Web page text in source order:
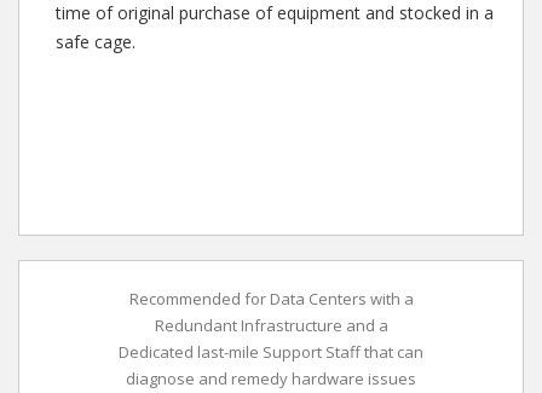
time of original purchase of equipment and stocked in a
safe cage.
Recommended for Data Centers with a
Redundant Infrastructure and a
Dedicated last-mile Support Staff that can
diagnose and remedy hardware issues